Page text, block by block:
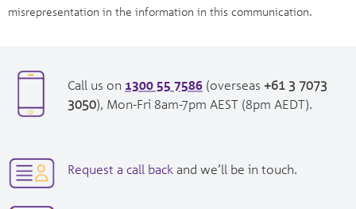
misrepresentation in the information in this communication.
Call us on 1300 55 7586opens
in
1300557586
(overseas +61 3 7073
3050opens
window|tel:
), Mon-Fri 8am-7pm AEST (8pm AEDT).
Request a call back opens
and we’ll be in touch.